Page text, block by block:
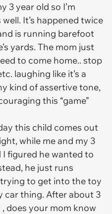
3 year old so I’m
It’s happened twice
is running barefoot
yards. The mom just
to come home.. stop
laughing like it’s a
kind of assertive tone,
this “game”
this child comes out
while me and my 3
figured he wanted to
he just runs
to get into the toy
car thing. After about 3
, does your mom know